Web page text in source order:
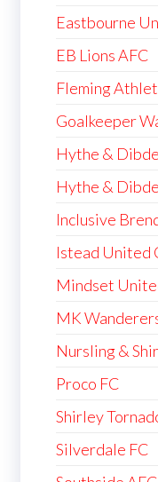
Eastbourne
EB Lions AFC
Fleming
Goalkeeper
Hythe &
Hythe &
Inclusive
Istead United
Mindset
MK
Nursling &
Proco FC
Shirley
Silverdale FC